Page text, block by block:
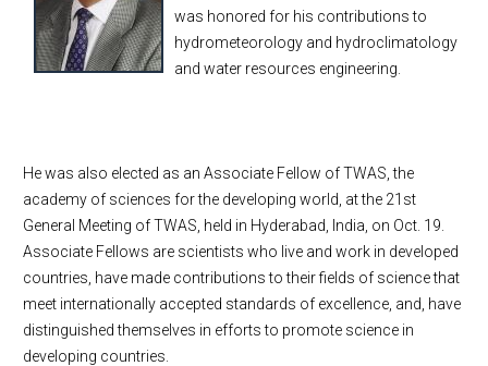
was honored for his contributions to
hydrometeorology and hydroclimatology
and water resources engineering.
He was also elected as an Associate Fellow of TWAS, the
academy of sciences for the developing world, at the 21st
General Meeting of TWAS, held in Hyderabad, India, on Oct. 19.
Associate Fellows are scientists who live and work in developed
countries, have made contributions to their fields of science that
meet internationally accepted standards of excellence, and, have
distinguished themselves in efforts to promote science in
developing countries.